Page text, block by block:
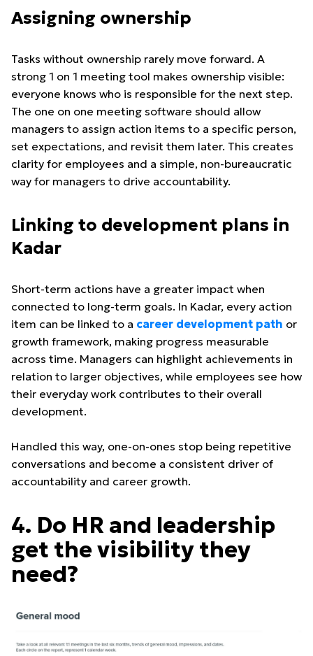
Assigning ownership
Tasks without ownership rarely move forward. A
strong 1 on 1 meeting tool makes ownership visible:
everyone knows who is responsible for the next step.
The one on one meeting software should allow
managers to assign action items to a specific person,
set expectations, and revisit them later. This creates
clarity for employees and a simple, non-bureaucratic
way for managers to drive accountability.
Linking to development plans in
Kadar
Short-term actions have a greater impact when
connected to long-term goals. In Kadar, every action
item can be linked to a career development path or
growth framework, making progress measurable
across time. Managers can highlight achievements in
relation to larger objectives, while employees see how
their everyday work contributes to their overall
development.
Handled this way, one-on-ones stop being repetitive
conversations and become a consistent driver of
accountability and career growth.
4. Do HR and leadership
get the visibility they
need?